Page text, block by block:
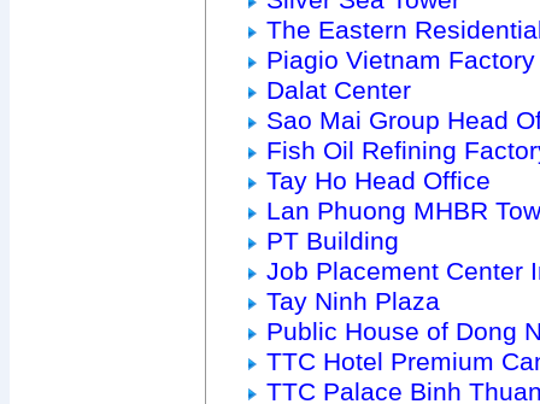
The Eastern
Piagio Vietnam Factory
Dalat Center
Sao Mai Group Head
Fish Oil Refining
Tay Ho Head Office
Lan Phuong MHBR
PT Building
Job Placement Center
Tay Ninh Plaza
Public House of Dong
TTC Hotel Premium
TTC Palace Binh